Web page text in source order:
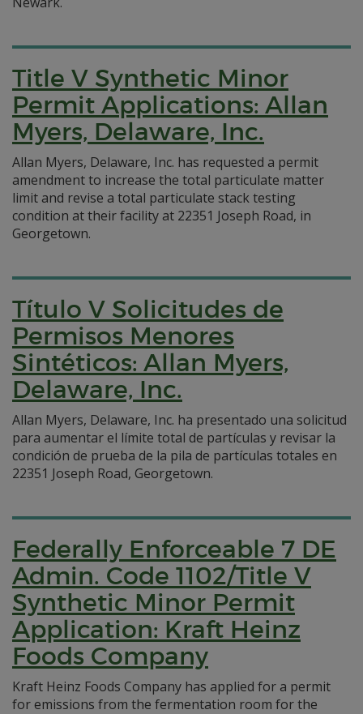
Title V Synthetic Minor
Permit Applications: Allan
Myers, Delaware, Inc.
Allan Myers, Delaware, Inc. has requested a permit
amendment to increase the total particulate matter
limit and revise a total particulate stack testing
condition at their facility at 22351 Joseph Road, in
Georgetown.
Título V Solicitudes de
Permisos Menores
Sintéticos: Allan Myers,
Delaware, Inc.
Allan Myers, Delaware, Inc. ha presentado una solicitud
para aumentar el límite total de partículas y revisar la
condición de prueba de la pila de partículas totales en
22351 Joseph Road, Georgetown.
Federally Enforceable 7 DE
Admin. Code 1102/Title V
Synthetic Minor Permit
Application: Kraft Heinz
Foods Company
Kraft Heinz Foods Company has applied for a permit
for emissions from the fermentation room for the